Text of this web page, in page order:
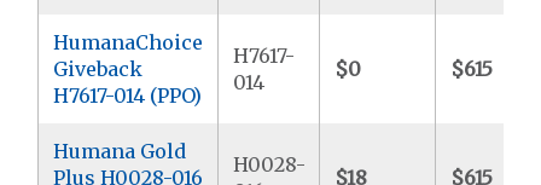
HumanaChoice
Giveback
H7617-014 (PPO)
H7617-
014
$0 $615
Humana Gold
Plus H0028-016
H0028-
$18 $615